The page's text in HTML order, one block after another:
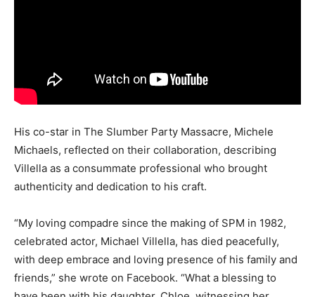
His co-star in The Slumber Party Massacre, Michele
Michaels, reflected on their collaboration, describing
Villella as a consummate professional who brought
authenticity and dedication to his craft.
“My loving compadre since the making of SPM in 1982,
celebrated actor, Michael Villella, has died peacefully,
with deep embrace and loving presence of his family and
friends,” she wrote on Facebook. “What a blessing to